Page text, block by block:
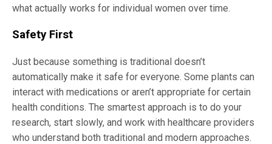
what actually works for individual women over time.
Safety First
Just because something is traditional doesn’t
automatically make it safe for everyone. Some plants can
interact with medications or aren’t appropriate for certain
health conditions. The smartest approach is to do your
research, start slowly, and work with healthcare providers
who understand both traditional and modern approaches.